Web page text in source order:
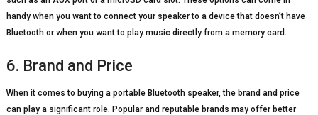
handy when you want to connect your speaker to a device that doesn’t have
Bluetooth or when you want to play music directly from a memory card.
6. Brand and Price
When it comes to buying a portable Bluetooth speaker, the brand and price
can play a significant role. Popular and reputable brands may offer better